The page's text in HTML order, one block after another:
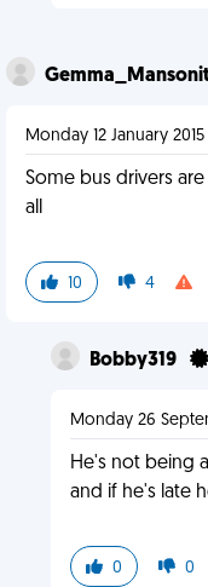
Monday 12 January 2015
Some bus drivers
all
10 4
Bobby319
Monday 26
He's not being
and if he's late
0 0